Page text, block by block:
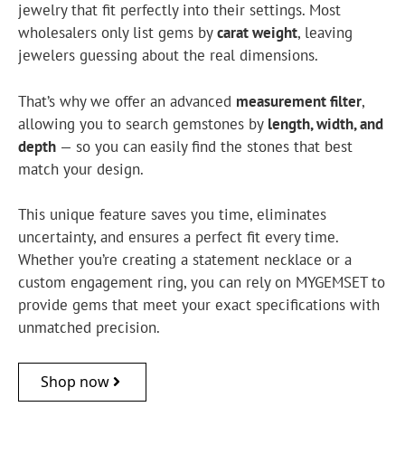
jewelry that fit perfectly into their settings. Most
wholesalers only list gems bycarat weight, leaving
jewelers guessing about the real dimensions.
That’s why we offer an advanced measurement filter,
allowing you to search gemstones by length, width, and
depth — so you can easily find the stones that best
match your design.
This unique feature saves you time, eliminates
uncertainty, and ensures a perfect fit every time.
Whether you’re creating a statement necklace or a
custom engagement ring, you can rely on MYGEMSET to
provide gems that meet your exact specifications with
unmatched precision.
Shop now